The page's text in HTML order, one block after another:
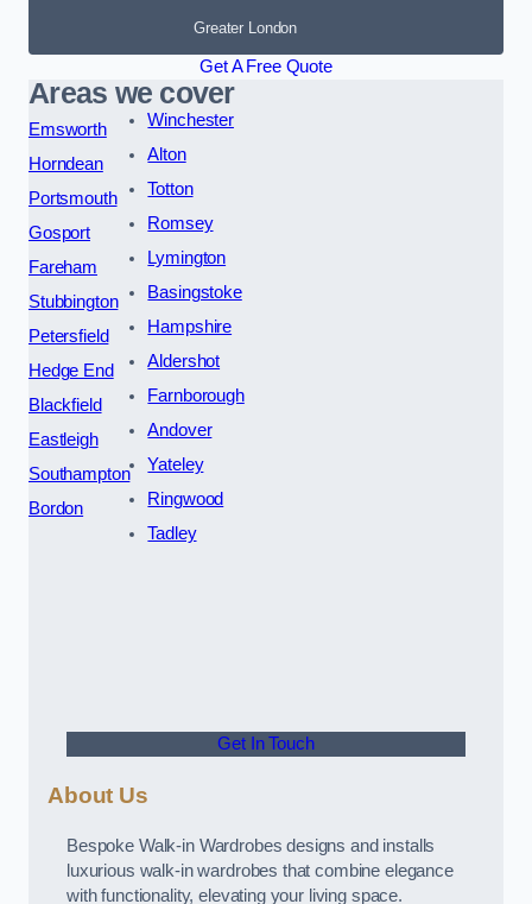
Greater London
Get A Free Quote
Areas we cover
Emsworth
Horndean
Portsmouth
Gosport
Fareham
Stubbington
Petersfield
Hedge End
Blackfield
Eastleigh
Southampton
Bordon
Winchester
Alton
Totton
Romsey
Lymington
Basingstoke
Hampshire
Aldershot
Farnborough
Andover
Yateley
Ringwood
Tadley
Get In Touch
About Us
Bespoke Walk-in Wardrobes designs and installs
luxurious walk-in wardrobes that combine elegance
with functionality, elevating your living space.